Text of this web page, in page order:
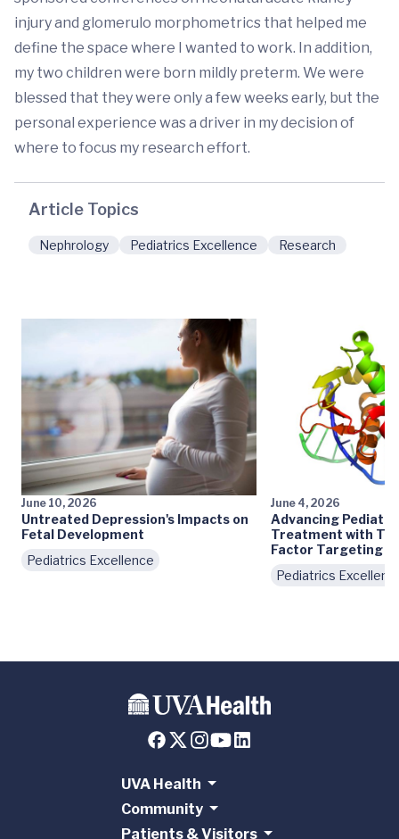
injury and glomerulo morphometrics that helped me
define the space where I wanted to work. In addition,
my two children were born mildly preterm. We were
blessed that they were only a few weeks early, but the
personal experience was a driver in my decision of
where to focus my research effort.
Article Topics
Nephrology Pediatrics Excellence Research
June 10, 2026
Untreated Depression's Impacts on
Fetal Development
Pediatrics Excellence
June 4, 2026
Advancing
Treatment with
Factor Targeting
Pediatrics
UVA Health
Community
Patients & Visitors